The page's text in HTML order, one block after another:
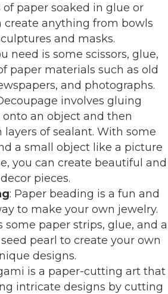
of paper soaked in glue or
create anything from bowls
and masks.
need is some scissors, glue,
paper materials such as old
and photographs.
involves gluing
an object and then
of sealant. With some
a small object like a picture
you can create beautiful and
pieces.
: Paper beading is a fun and
to make your own jewelry.
some paper strips, glue, and a
pearl to create your own
designs.
is a paper-cutting art that
intricate designs by cutting